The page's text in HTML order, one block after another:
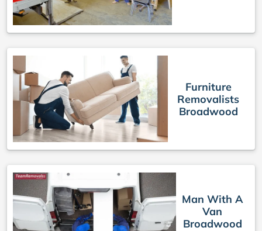
Furniture
Removalists
Broadwood
Man With A
Van
Broadwood